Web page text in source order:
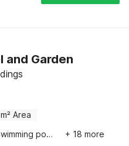
and Garden
Area
Swimming pool
+ 18 more